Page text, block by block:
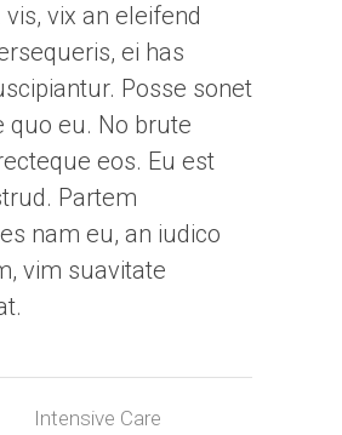
vix an eleifend
ei has
Posse sonet
quo eu. No brute
eos. Eu est
Partem
nam eu, an iudico
vim suavitate
Intensive Care